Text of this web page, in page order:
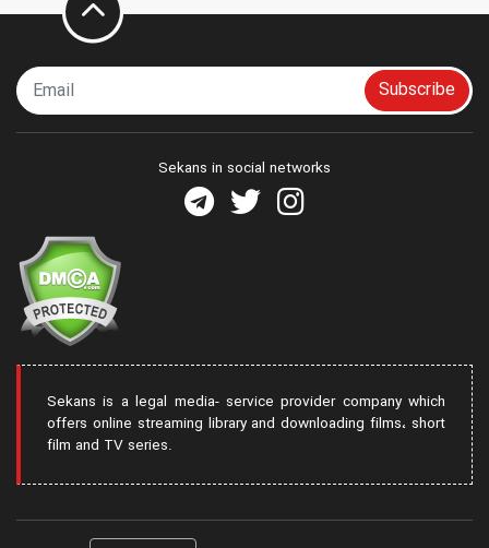
Subscribe
Sekans in social networks
Sekans is a legal media- service provider company which
offers online streaming library and downloading films، short
film and TV series.